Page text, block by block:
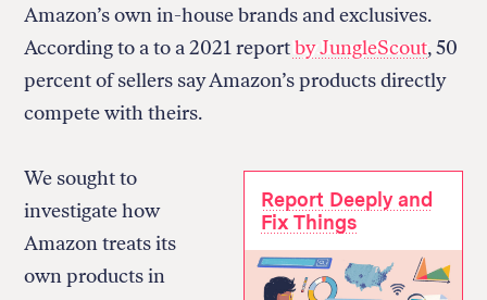
Amazon’s own in-house brands and exclusives.
According to a to a 2021 reportby JungleScout, 50
percent of sellers say Amazon’s products directly
compete with theirs.
Report Deeply and
Fix Things
We sought to
investigate how
Amazon treats its
own products in